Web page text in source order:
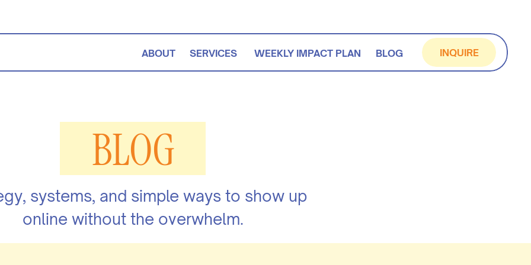
ABOUT SERVICES WEEKLY IMPACT PLAN BLOG INQUIRE
systems, and simple ways to show up
online without the overwhelm.
BLOG